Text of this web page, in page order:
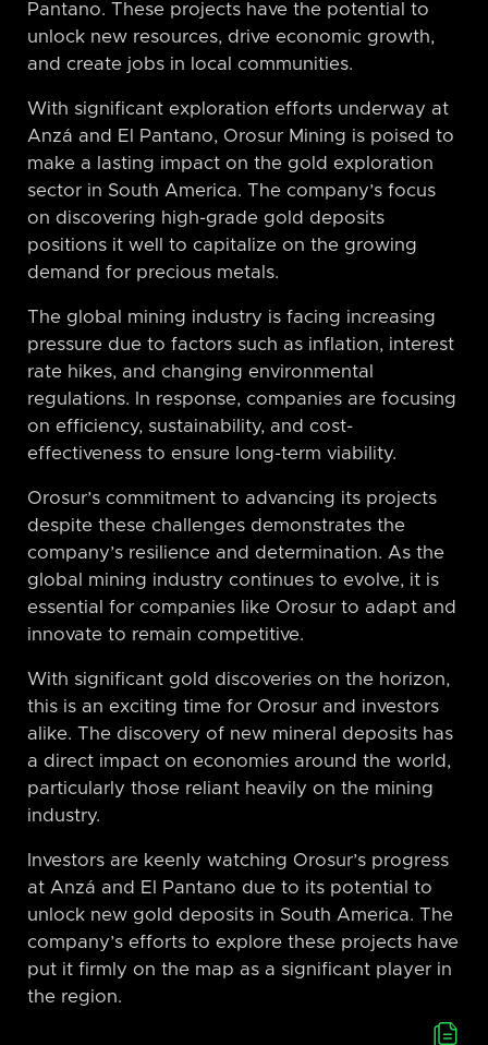
Pantano. These projects have the potential to
unlock new resources, drive economic growth,
and create jobs in local communities.
With significant exploration efforts underway at
Anzá and El Pantano, Orosur Mining is poised to
make a lasting impact on the gold exploration
sector in South America. The company’s focus
on discovering high-grade gold deposits
positions it well to capitalize on the growing
demand for precious metals.
The global mining industry is facing increasing
pressure due to factors such as inflation, interest
rate hikes, and changing environmental
regulations. In response, companies are focusing
on efficiency, sustainability, and cost-
effectiveness to ensure long-term viability.
Orosur’s commitment to advancing its projects
despite these challenges demonstrates the
company’s resilience and determination. As the
global mining industry continues to evolve, it is
essential for companies like Orosur to adapt and
innovate to remain competitive.
With significant gold discoveries on the horizon,
this is an exciting time for Orosur and investors
alike. The discovery of new mineral deposits has
a direct impact on economies around the world,
particularly those reliant heavily on the mining
industry.
Investors are keenly watching Orosur’s progress
at Anzá and El Pantano due to its potential to
unlock new gold deposits in South America. The
company’s efforts to explore these projects have
put it firmly on the map as a significant player in
the region.